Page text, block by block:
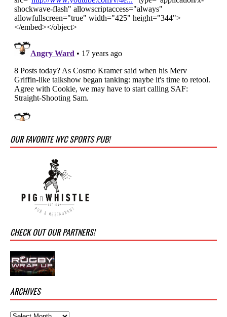
OUR FAVORITE NYC SPORTS PUB!
CHECK OUT OUR PARTNERS!
ARCHIVES